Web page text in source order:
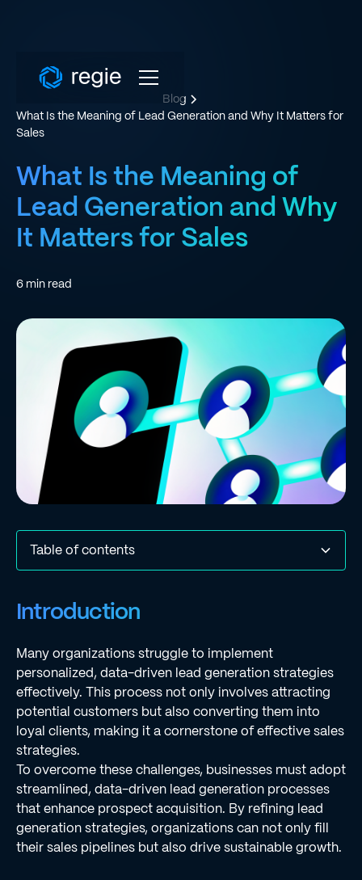
Blog
What Is the Meaning of Lead Generation and Why It Matters for
Sales
What Is the Meaning of
Lead Generation and Why
It Matters for Sales
6 min read
Table of contents
Concept
Growth
Generation
Generation
Introduction
Many organizations struggle to implement
personalized, data-driven lead generation strategies
effectively. This process not only involves attracting
potential customers but also converting them into
loyal clients, making it a cornerstone of effective sales
strategies.
To overcome these challenges, businesses must adopt
streamlined, data-driven lead generation processes
that enhance prospect acquisition. By refining lead
generation strategies, organizations can not only fill
their sales pipelines but also drive sustainable growth.